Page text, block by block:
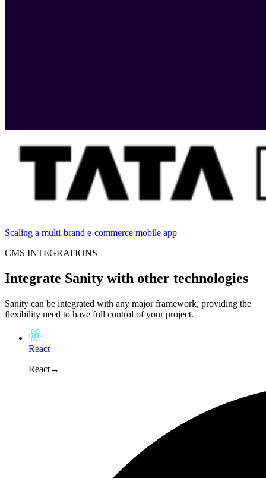
Scaling a multi-brand e-commerce mobile app
CMS INTEGRATIONS
Integrate Sanity with other technologies
Sanity can be integrated with any major framework, providing the
flexibility need to have full control of your project.
React
React→